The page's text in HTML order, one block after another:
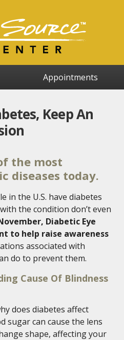
Appointments
Keep An
the most
diseases today.
in the U.S. have diabetes
the condition don’t even
Diabetic Eye
to help raise awareness
associated with
do to prevent them.
Cause Of Blindness
does diabetes affect
sugar can cause the lens
shape, affecting your